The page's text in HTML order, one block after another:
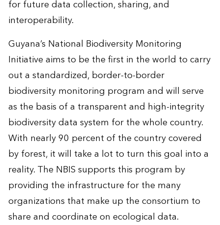
for future data collection, sharing, and
interoperability.
Guyana’s National Biodiversity Monitoring
Initiative aims to be the first in the world to carry
out a standardized, border-to-border
biodiversity monitoring program and will serve
as the basis of a transparent and high-integrity
biodiversity data system for the whole country.
With nearly 90 percent of the country covered
by forest, it will take a lot to turn this goal into a
reality. The NBIS supports this program by
providing the infrastructure for the many
organizations that make up the consortium to
share and coordinate on ecological data.